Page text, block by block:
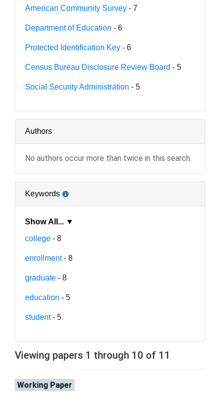
American Community Survey - 7
Department of Education - 6
Protected Identification Key - 6
Census Bureau Disclosure Review Board - 5
Social Security Administration - 5
Authors
No authors occur more than twice in this search.
Keywords
Show All... ▼
college - 8
enrollment- 8
graduate - 8
education - 5
student- 5
Viewing papers 1 through 10 of 11
Working Paper